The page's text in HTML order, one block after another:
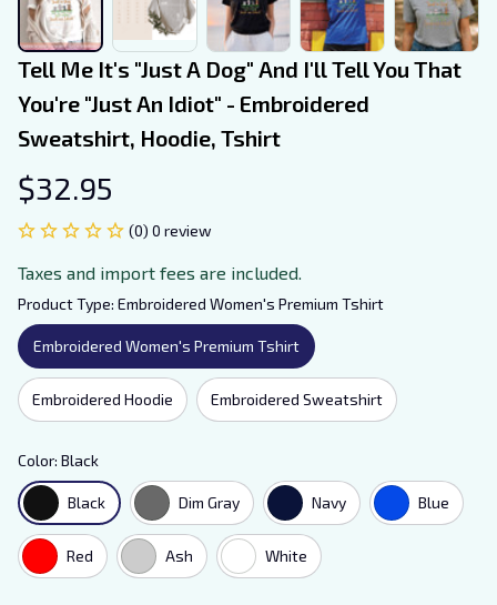
Tell Me It's "Just A Dog" And I'll Tell You That
You're "Just An Idiot" - Embroidered
Sweatshirt, Hoodie, Tshirt
$32.95
(0) 0 review
Taxes and import fees are included.
Product Type: Embroidered Women's Premium Tshirt
Embroidered Women's Premium Tshirt
Embroidered Hoodie Embroidered Sweatshirt
Color: Black
Black Dim Gray Navy Blue
Red Ash White